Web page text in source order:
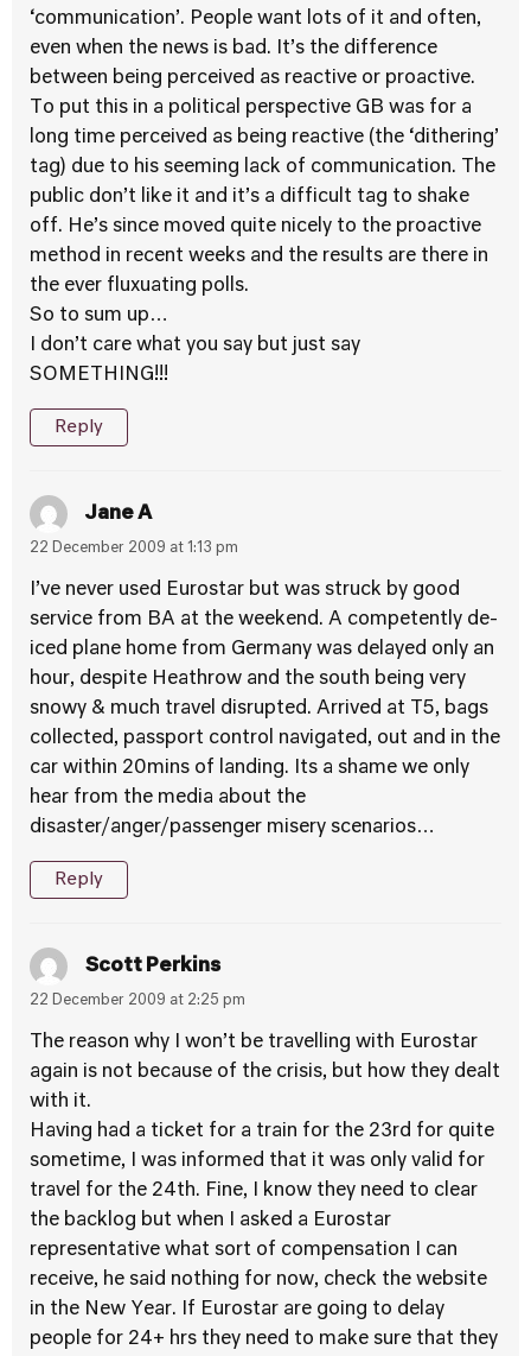
‘communication’. People want lots of it and often,
even when the news is bad. It’s the difference
between being perceived as reactive or proactive.
To put this in a political perspective GB was for a
long time perceived as being reactive (the ‘dithering’
tag) due to his seeming lack of communication. The
public don’t like it and it’s a difficult tag to shake
off. He’s since moved quite nicely to the proactive
method in recent weeks and the results are there in
the ever fluxuating polls.
So to sum up…
I don’t care what you say but just say
SOMETHING!!!
Reply
Jane A
22 December 2009 at 1:13 pm
I’ve never used Eurostar but was struck by good
service from BA at the weekend. A competently de-
iced plane home from Germany was delayed only an
hour, despite Heathrow and the south being very
snowy & much travel disrupted. Arrived at T5, bags
collected, passport control navigated, out and in the
car within 20mins of landing. Its a shame we only
hear from the media about the
disaster/anger/passenger misery scenarios…
Reply
Scott Perkins
22 December 2009 at 2:25 pm
The reason why I won’t be travelling with Eurostar
again is not because of the crisis, but how they dealt
with it.
Having had a ticket for a train for the 23rd for quite
sometime, I was informed that it was only valid for
travel for the 24th. Fine, I know they need to clear
the backlog but when I asked a Eurostar
representative what sort of compensation I can
receive, he said nothing for now, check the website
in the New Year. If Eurostar are going to delay
people for 24+ hrs they need to make sure that they